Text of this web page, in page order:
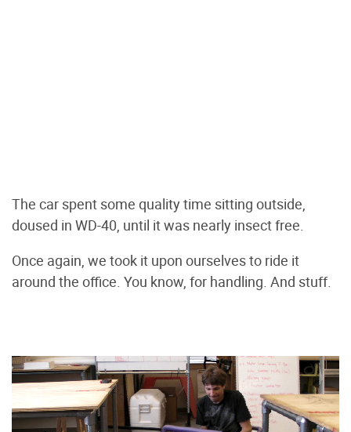
The car spent some quality time sitting outside,
doused in WD-40, until it was nearly insect free.
Once again, we took it upon ourselves to ride it
around the office. You know, for handling. And stuff.